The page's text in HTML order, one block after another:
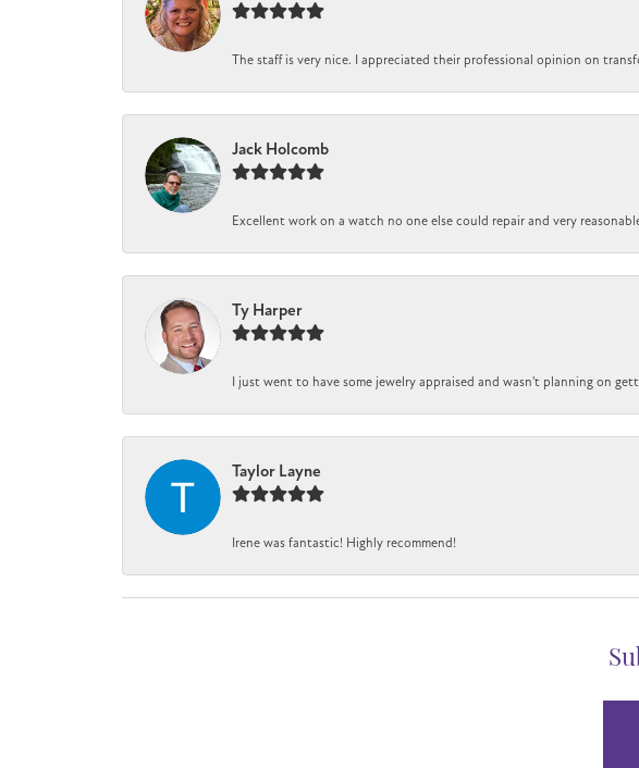
The staff is very nice. I appreciated their professional opinion on
Jack Holcomb
Excellent work on a watch no one else could repair and very
Ty Harper
I just went to have some jewelry appraised and wasn't planning on
Taylor Layne
Irene was fantastic! Highly recommend!